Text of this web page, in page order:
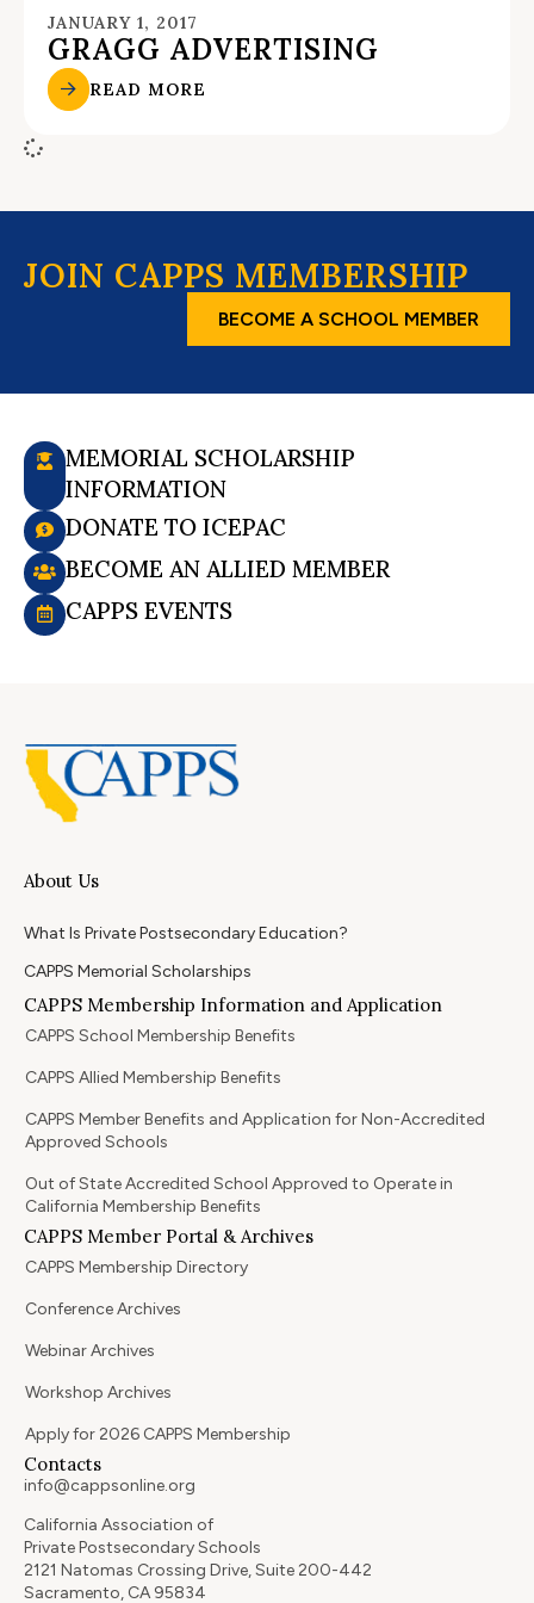
JANUARY 1, 2017
GRAGG ADVERTISING
READ MORE
JOIN CAPPS MEMBERSHIP
BECOME A SCHOOL MEMBER
MEMORIAL SCHOLARSHIP
INFORMATION
DONATE TO ICEPAC
BECOME AN ALLIED MEMBER
CAPPS EVENTS
About Us
What Is Private Postsecondary Education?
CAPPS Memorial Scholarships
CAPPS Membership Information and Application
CAPPS School Membership Benefits
CAPPS Allied Membership Benefits
CAPPS Member Benefits and Application for Non-Accredited
Approved Schools
Out of State Accredited School Approved to Operate in
California Membership Benefits
CAPPS Member Portal & Archives
CAPPS Membership Directory
Conference Archives
Webinar Archives
Workshop Archives
Apply for 2026 CAPPS Membership
Contacts
info@cappsonline.org
California Association of
Private Postsecondary Schools
2121 Natomas Crossing Drive, Suite 200-442
Sacramento, CA 95834